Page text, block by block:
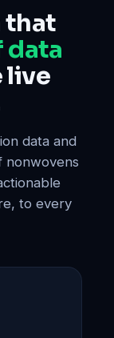
that
data
live
data and
nonwovens
to every